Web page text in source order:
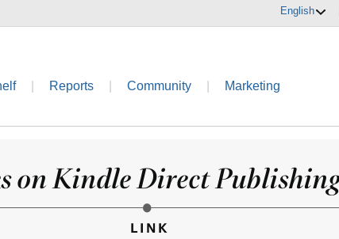
English
Reports Community Marketing
on Kindle Direct
LINK